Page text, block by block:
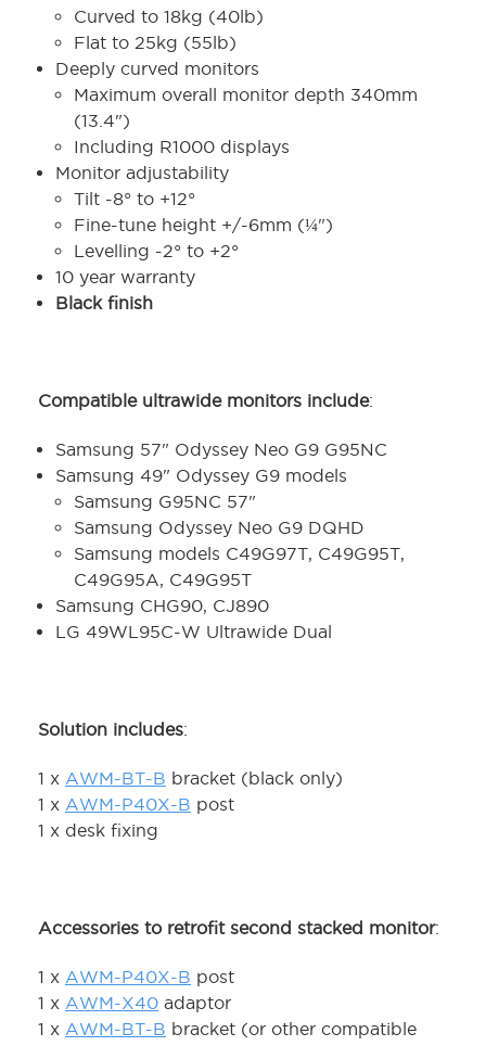
Curved to 18kg (40lb)
Flat to 25kg (55lb)
Deeply curved monitors
Maximum overall monitor depth 340mm
(13.4")
Including R1000 displays
Monitor adjustability
Tilt -8° to +12°
Fine-tune height +/-6mm (¼")
Levelling -2° to +2°
10 year warranty
Black finish
Compatible ultrawide monitors include:
Samsung 57" Odyssey Neo G9 G95NC
Samsung 49" Odyssey G9 models
Samsung G95NC 57"
Samsung Odyssey Neo G9 DQHD
Samsung models C49G97T, C49G95T,
C49G95A, C49G95T
Samsung CHG90, CJ890
LG 49WL95C-W Ultrawide Dual
Solution includes:
1 x AWM-BT-B bracket (black only)
1 x AWM-P40X-B post
1 x desk fixing
Accessories to retrofit second stacked monitor:
1 x AWM-P40X-B post
1 x AWM-X40 adaptor
1 x AWM-BT-B bracket (or other compatible